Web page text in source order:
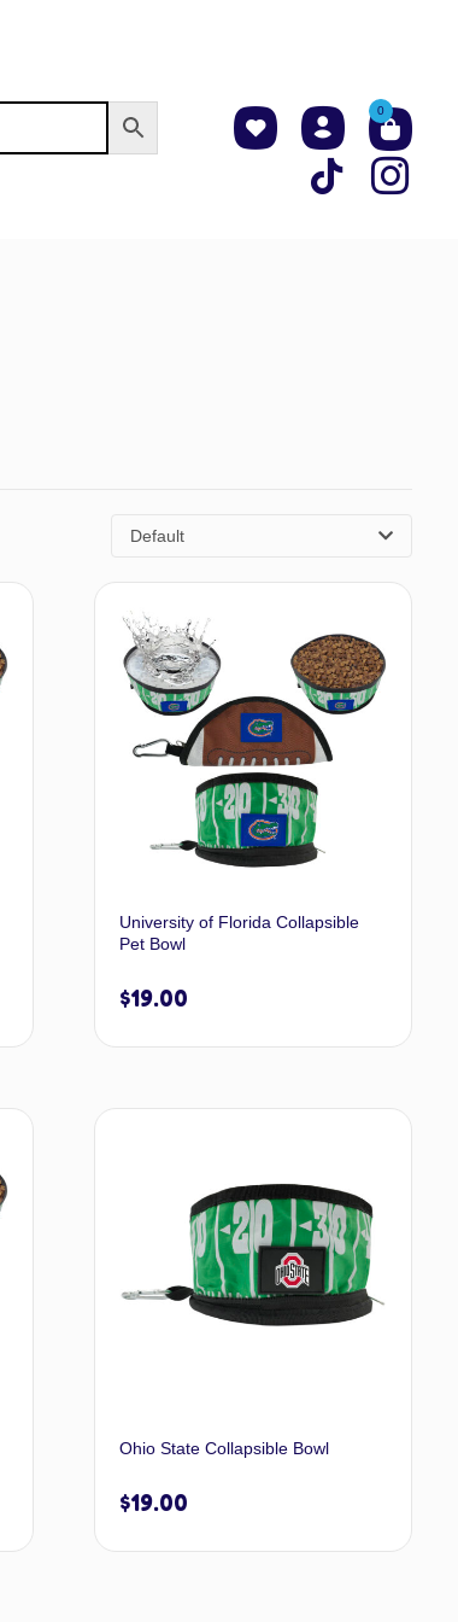
0
Default
University of Florida Collapsible
Pet Bowl
$19.00
Ohio State Collapsible Bowl
$19.00